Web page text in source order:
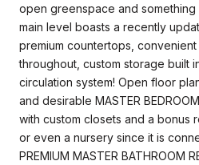
open greenspace and
main level boasts a recently
premium countertops,
throughout, custom storage built
circulation system! Open floor
and desirable MASTER
with custom closets and a bonus
or even a nursery since it is
PREMIUM MASTER BATHROOM